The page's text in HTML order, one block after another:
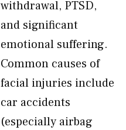
withdrawal, PTSD,
and significant
emotional suffering.
Common causes of
facial injuries include
car accidents
(especially airbag